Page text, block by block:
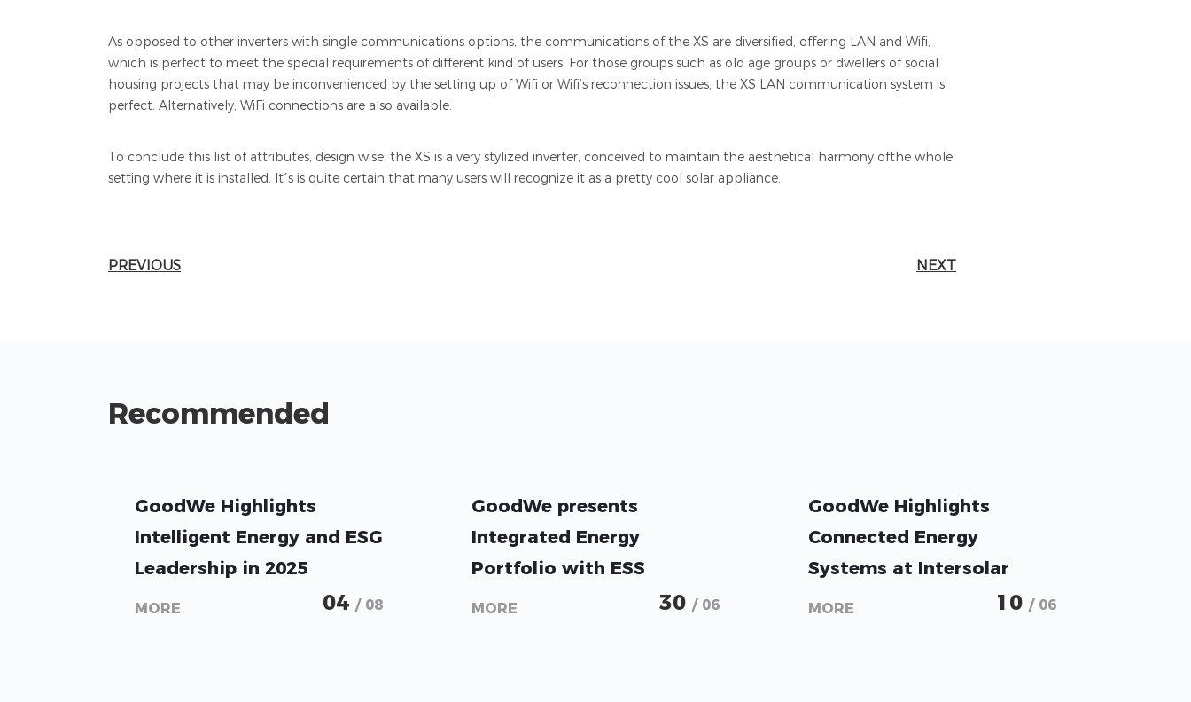
As opposed to other inverters with single communications options, the communications of the XS are diversified, offering LAN and Wifi,
which is perfect to meet the special requirements of different kind of users. For those groups such as old age groups or dwellers of social
housing projects that may be inconvenienced by the setting up of Wifi or Wifi’s reconnection issues, the XS LAN communication system is
perfect. Alternatively, WiFi connections are also available.
To conclude this list of attributes, design wise, the XS is a very stylized inverter, conceived to maintain the aesthetical harmony ofthe whole
setting where it is installed. It´s is quite certain that many users will recognize it as a pretty cool solar appliance.
PREVIOUS NEXT
Recommended
GoodWe Highlights
Intelligent Energy and ESG
Leadership in 2025
Sustainability Report
MORE 04 / 08
GoodWe presents
Integrated Energy
Portfolio with ESS
Solutions from Micro-
MORE 30 / 06
GoodWe Highlights
Connected Energy
Systems at Intersolar
2026
MORE 10 / 06